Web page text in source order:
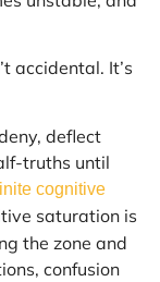
accidental. It’s
deflect
truths until
cognitive
saturation is
the zone and
confusion